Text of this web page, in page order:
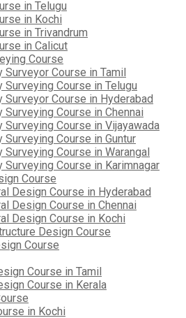
in Telugu
in Kochi
in Trivandrum
in Calicut
Course
Surveyor Course in Tamil
Surveying Course in Telugu
Surveyor Course in Hyderabad
Surveying Course in Chennai
Surveying Course in Vijayawada
Surveying Course in Guntur
Surveying Course in Warangal
Surveying Course in Karimnagar
Course
Design Course in Hyderabad
Design Course in Chennai
Design Course in Kochi
Design Course
Course
Course in Tamil
Course in Kerala
in Kochi